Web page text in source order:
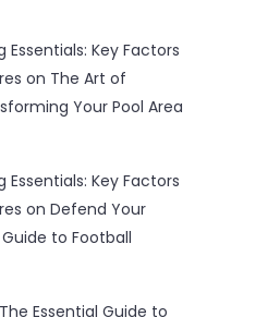
Essentials: Key Factors
on The Art of
Your Pool Area
Essentials: Key Factors
onDefend Your
to Football
Essential Guide to